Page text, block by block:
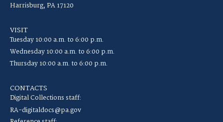
Harrisburg, PA 17120
VISIT
Tuesday 10:00 a.m. to 6:00 p.m.
Wednesday 10:00 a.m. to 6:00 p.m.
Thursday 10:00 a.m. to 6:00 p.m.
CONTACTS
Digital Collections staff:
RA-digitaldocs@pa.gov